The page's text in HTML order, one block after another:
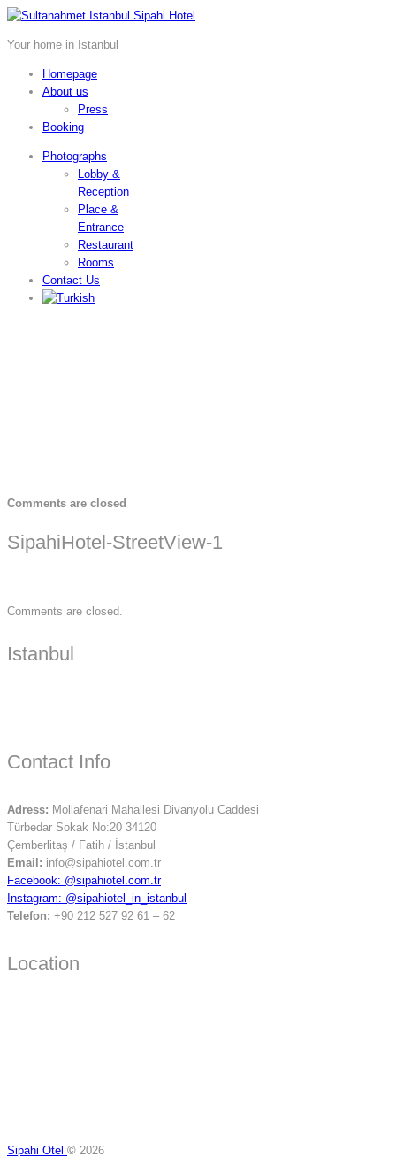
Your home in Istanbul
Homepage
About us
Press
Booking
Photographs
Lobby &
Reception
Place &
Entrance
Restaurant
Rooms
Contact Us
Comments are closed
SipahiHotel-StreetView-1
Comments are closed.
Istanbul
Contact Info
Adress: Mollafenari Mahallesi Divanyolu Caddesi
Türbedar Sokak No:20 34120
Çemberlitaş / Fatih / İstanbul
Email: info@sipahiotel.com.tr
Facebook: @sipahiotel.com.tr
Instagram: @sipahiotel_in_istanbul
Telefon: +90 212 527 92 61 – 62
Location
Sipahi Otel © 2026